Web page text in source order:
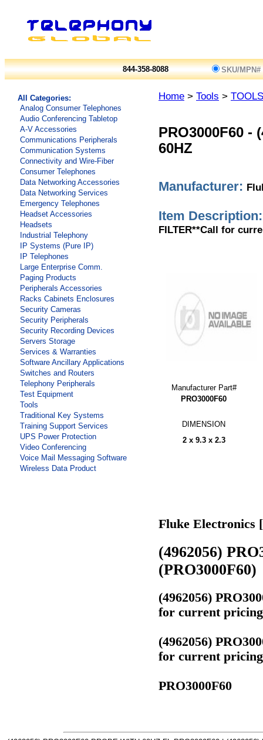
844-358-8088 SKU/MPN#
All Categories:
Analog Consumer Telephones
Audio Conferencing Tabletop
A-V Accessories
Communications Peripherals
Communication Systems
Connectivity and Wire-Fiber
Consumer Telephones
Data Networking Accessories
Data Networking Services
Emergency Telephones
Headset Accessories
Headsets
Industrial Telephony
IP Systems (Pure IP)
IP Telephones
Large Enterprise Comm.
Paging Products
Peripherals Accessories
Racks Cabinets Enclosures
Security Cameras
Security Peripherals
Security Recording Devices
Servers Storage
Services & Warranties
Software Ancillary Applications
Switches and Routers
Telephony Peripherals
Test Equipment
Tools
Traditional Key Systems
Training Support Services
UPS Power Protection
Video Conferencing
Voice Mail Messaging Software
Wireless Data Product
Home > Tools > TOOLS
PRO3000F60 -
60HZ
Manufacturer:
Item Description:
FILTER**Call for
Manufacturer Part#
PRO3000F60
DIMENSION
2 x 9.3 x 2.3
Fluke Electronics
(4962056)
(PRO3000F60)
(4962056)
for current
(4962056)
for current
PRO3000F60